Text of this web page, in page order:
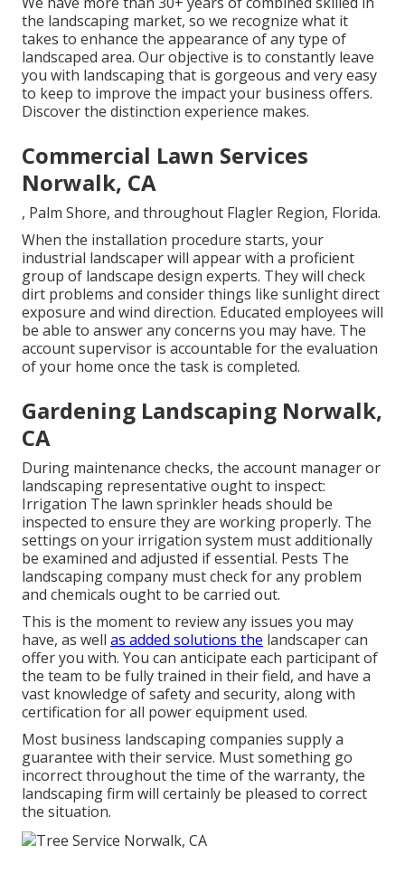
the landscaping market, so we recognize what it
takes to enhance the appearance of any type of
landscaped area. Our objective is to constantly leave
you with landscaping that is gorgeous and very easy
to keep to improve the impact your business offers.
Discover the distinction experience makes.
Commercial Lawn Services
Norwalk, CA
, Palm Shore, and throughout Flagler Region, Florida.
When the installation procedure starts, your
industrial landscaper will appear with a proficient
group of landscape design experts. They will check
dirt problems and consider things like sunlight direct
exposure and wind direction. Educated employees will
be able to answer any concerns you may have. The
account supervisor is accountable for the evaluation
of your home once the task is completed.
Gardening Landscaping Norwalk,
CA
During maintenance checks, the account manager or
landscaping representative ought to inspect:
Irrigation The lawn sprinkler heads should be
inspected to ensure they are working properly. The
settings on your irrigation system must additionally
be examined and adjusted if essential. Pests The
landscaping company must check for any problem
and chemicals ought to be carried out.
This is the moment to review any issues you may
have, as well as added solutions the landscaper can
offer you with. You can anticipate each participant of
the team to be fully trained in their field, and have a
vast knowledge of safety and security, along with
certification for all power equipment used.
Most business landscaping companies supply a
guarantee with their service. Must something go
incorrect throughout the time of the warranty, the
landscaping firm will certainly be pleased to correct
the situation.